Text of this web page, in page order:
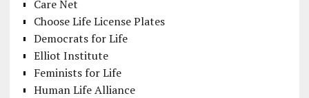
Care Net
Choose Life License Plates
Democrats for Life
Elliot Institute
Feminists for Life
Human Life Alliance